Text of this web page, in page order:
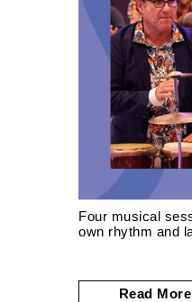
Four musical
own rhythm and
Read More